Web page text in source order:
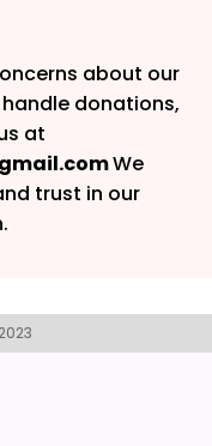
about our
donations,
at
We
trust in our